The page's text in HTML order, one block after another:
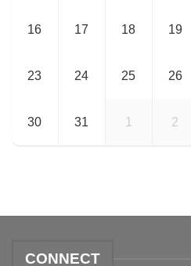
16 17 18 19
23 24 25 26
30 31 1 2
CONNECT